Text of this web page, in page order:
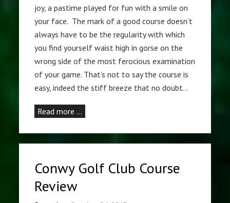
joy, a pastime played for fun with a smile on
your face. The mark of a good course doesn’t
always have to be the regularity with which
you find yourself waist high in gorse on the
wrong side of the most ferocious examination
of your game. That’s not to say the course is
easy, indeed the stiff breeze that no doubt…
Read more …
Conwy Golf Club Course
Review